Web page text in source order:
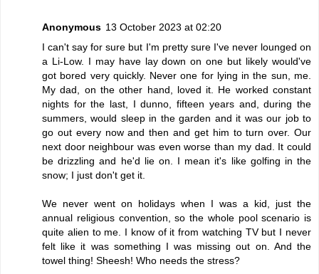
Anonymous 13 October 2023 at 02:20
I can't say for sure but I'm pretty sure I've never lounged on
a Li-Low. I may have lay down on one but likely would've
got bored very quickly. Never one for lying in the sun, me.
My dad, on the other hand, loved it. He worked constant
nights for the last, I dunno, fifteen years and, during the
summers, would sleep in the garden and it was our job to
go out every now and then and get him to turn over. Our
next door neighbour was even worse than my dad. It could
be drizzling and he'd lie on. I mean it's like golfing in the
snow; I just don't get it.
We never went on holidays when I was a kid, just the
annual religious convention, so the whole pool scenario is
quite alien to me. I know of it from watching TV but I never
felt like it was something I was missing out on. And the
towel thing! Sheesh! Who needs the stress?